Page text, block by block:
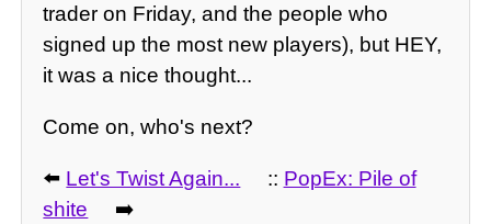
trader on Friday, and the people who
signed up the most new players), but HEY,
it was a nice thought...
Come on, who's next?
⬅️ Let's Twist Again... :: PopEx: Pile of
shite
➡️